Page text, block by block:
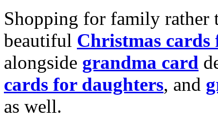
Shopping for family rather
beautiful Christmas cards
alongside grandma card
cards for daughters, and
as well.